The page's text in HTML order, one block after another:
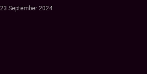
23 September 2024